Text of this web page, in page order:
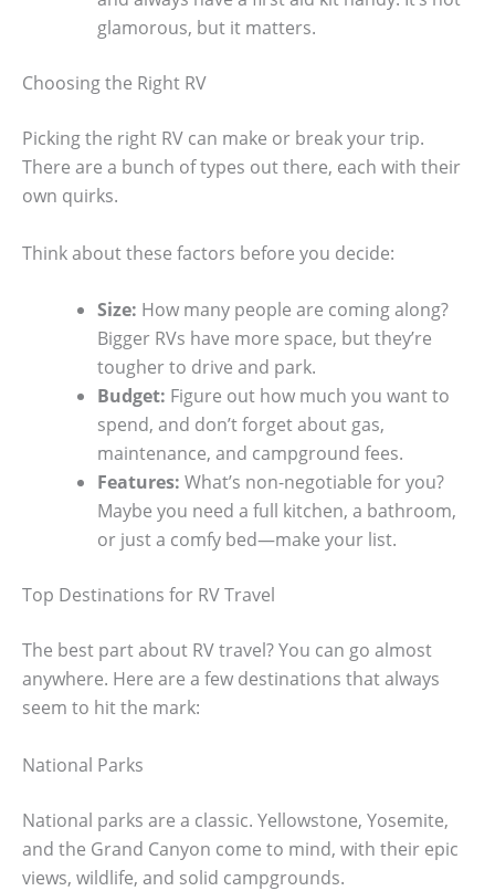
glamorous, but it matters.
Choosing the Right RV
Picking the right RV can make or break your trip.
There are a bunch of types out there, each with their
own quirks.
Think about these factors before you decide:
Size: How many people are coming along?
Bigger RVs have more space, but they’re
tougher to drive and park.
Budget: Figure out how much you want to
spend, and don’t forget about gas,
maintenance, and campground fees.
Features: What’s non-negotiable for you?
Maybe you need a full kitchen, a bathroom,
or just a comfy bed—make your list.
Top Destinations for RV Travel
The best part about RV travel? You can go almost
anywhere. Here are a few destinations that always
seem to hit the mark:
National Parks
National parks are a classic. Yellowstone, Yosemite,
and the Grand Canyon come to mind, with their epic
views, wildlife, and solid campgrounds.